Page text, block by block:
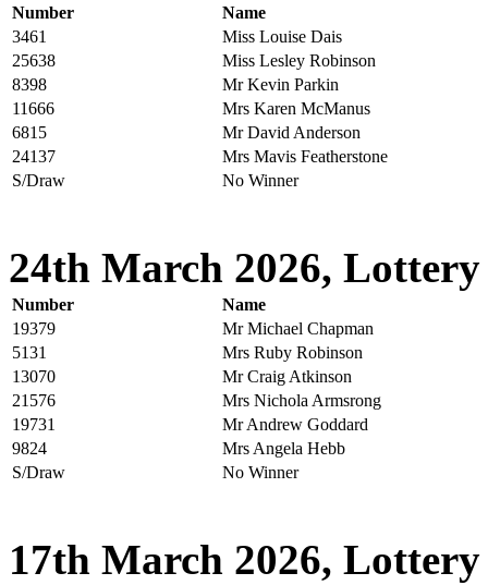
Number
Name
3461
Miss Louise Dais
25638
Miss Lesley Robinson
8398
Mr Kevin Parkin
11666
Mrs Karen McManus
6815
Mr David Anderson
24137
Mrs Mavis Featherstone
S/Draw
No Winner
24th March 2026, Lottery
Number
Name
19379
Mr Michael Chapman
5131
Mrs Ruby Robinson
13070
Mr Craig Atkinson
21576
Mrs Nichola Armsrong
19731
Mr Andrew Goddard
9824
Mrs Angela Hebb
S/Draw
No Winner
17th March 2026, Lottery